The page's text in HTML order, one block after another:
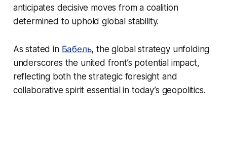
anticipates decisive moves from a coalition
determined to uphold global stability.
As stated in Бабель, the global strategy unfolding
underscores the united front’s potential impact,
reflecting both the strategic foresight and
collaborative spirit essential in today’s geopolitics.